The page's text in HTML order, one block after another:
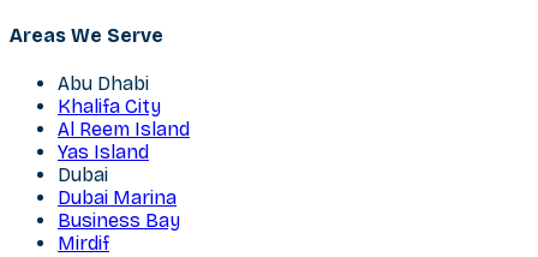
Areas We Serve
Abu Dhabi
Khalifa City
Al Reem Island
Yas Island
Dubai
Dubai Marina
Business Bay
Mirdif